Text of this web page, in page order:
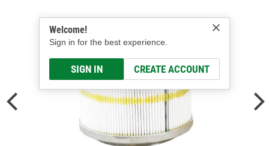
Welcome!
Sign in for the best experience.
SIGN IN CREATE ACCOUNT